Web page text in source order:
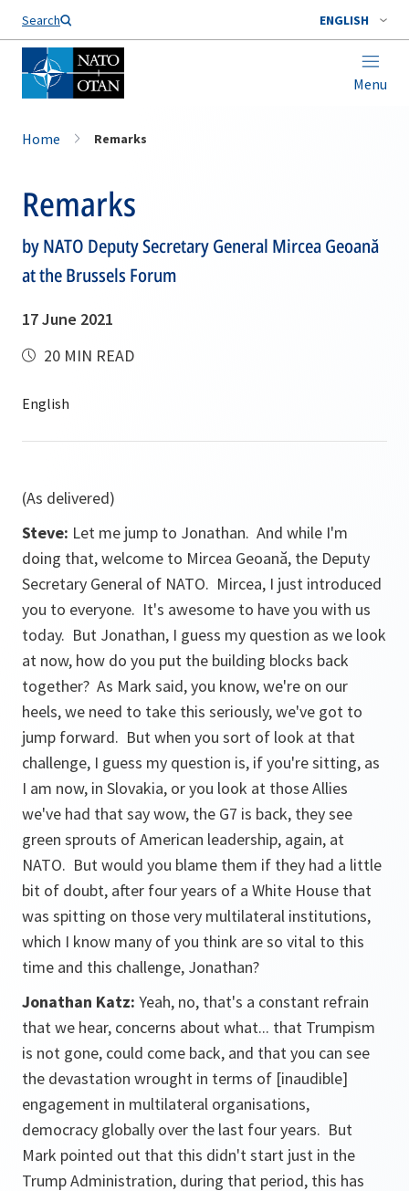
Search ENGLISH
Menu
Home Remarks
Remarks
by NATO Deputy Secretary General Mircea Geoană
at the Brussels Forum
17 June 2021
20 MIN READ
(As delivered)
Steve: Let me jump to Jonathan. And while I'm
doing that, welcome to Mircea Geoană, the Deputy
Secretary General of NATO. Mircea, I just introduced
you to everyone. It's awesome to have you with us
today. But Jonathan, I guess my question as we look
at now, how do you put the building blocks back
together? As Mark said, you know, we're on our
heels, we need to take this seriously, we've got to
jump forward. But when you sort of look at that
challenge, I guess my question is, if you're sitting, as
I am now, in Slovakia, or you look at those Allies
we've had that say wow, the G7 is back, they see
green sprouts of American leadership, again, at
NATO. But would you blame them if they had a little
bit of doubt, after four years of a White House that
was spitting on those very multilateral institutions,
which I know many of you think are so vital to this
time and this challenge, Jonathan?
Jonathan Katz: Yeah, no, that's a constant refrain
that we hear, concerns about what... that Trumpism
is not gone, could come back, and that you can see
the devastation wrought in terms of [inaudible]
engagement in multilateral organisations,
democracy globally over the last four years. But
Mark pointed out that this didn't start just in the
Trump Administration, during that period, this has